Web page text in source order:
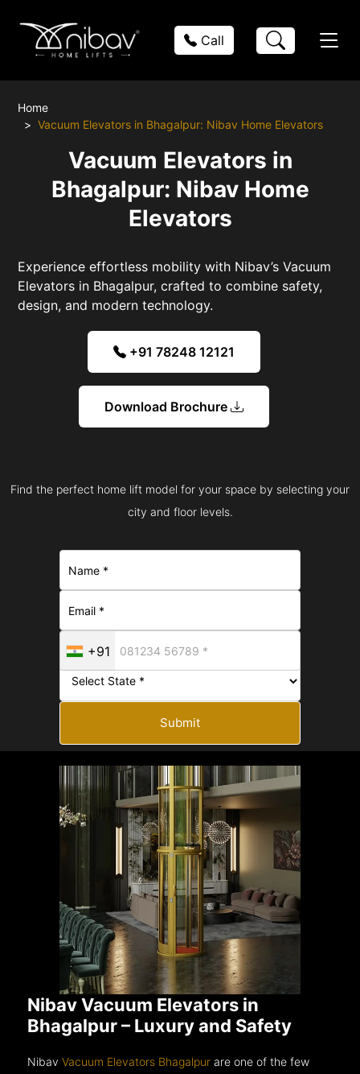
Call
Home
Vacuum Elevators in Bhagalpur: Nibav Home Elevators
Vacuum Elevators in
Bhagalpur: Nibav Home
Elevators
Experience effortless mobility with Nibav’s Vacuum
Elevators in Bhagalpur, crafted to combine safety,
design, and modern technology.
+91 78248 12121
Download Brochure
Find the perfect home lift model for your space by selecting your
city and floor levels.
+91
Submit
Nibav Vacuum Elevators in
Bhagalpur – Luxury and Safety
NibavVacuum Elevators Bhagalpur are one of the few